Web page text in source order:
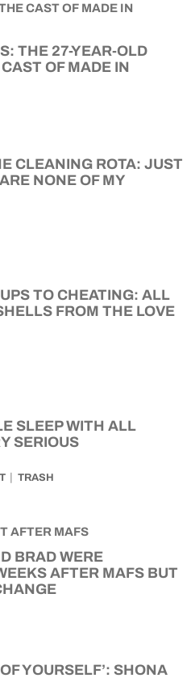
THE 27-YEAR-OLD
OF MADE IN
CLEANING ROTA: JUST
NONE OF MY
TO CHEATING: ALL
FROM THE LOVE
SLEEP WITH ALL
SERIOUS
TRASH
BRAD WERE
AFTER MAFS BUT
YOURSELF’: SHONA